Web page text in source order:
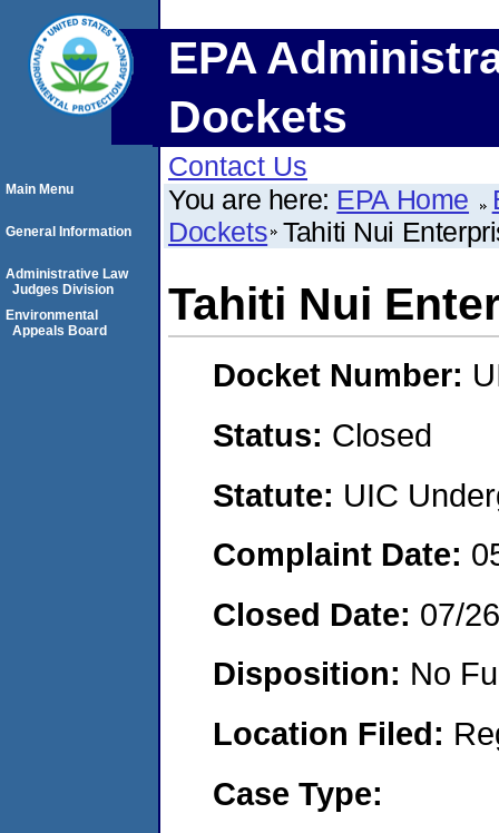
EPA
Dockets
Contact Us
You are here: EPA Home
Dockets Tahiti Nui
Tahiti Nui
Docket Number:
Status: Closed
Statute: UIC
Complaint Date:
Closed Date: 07/
Disposition: No
Location Filed:
Case Type:
Main Menu
General Information
Administrative Law
Judges Division
Environmental
Appeals Board